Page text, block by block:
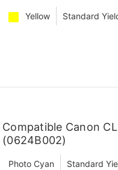
Yellow Standard
Compatible Canon
(0624B002)
Photo Cyan Standard